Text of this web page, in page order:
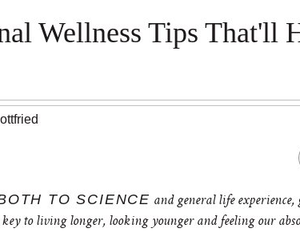
Wellness Tips That'll
TO SCIENCE and general life
to living longer, looking younger and feeling our